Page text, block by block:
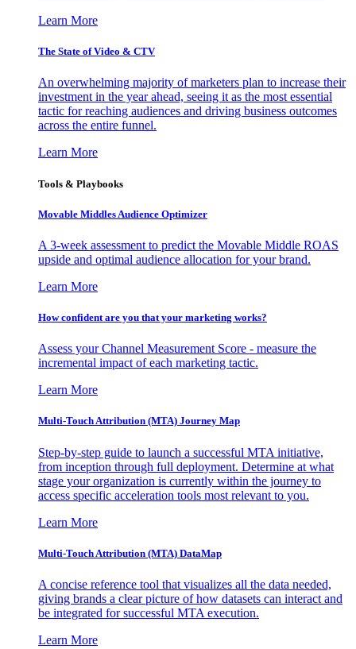
Learn More
The State of Video & CTV
An overwhelming majority of marketers plan to increase their
investment in the year ahead, seeing it as the most essential
tactic for reaching audiences and driving business outcomes
across the entire funnel.
Learn More
Tools & Playbooks
Movable Middles Audience Optimizer
A 3-week assessment to predict the Movable Middle ROAS
upside and optimal audience allocation for your brand.
Learn More
How confident are you that your marketing works?
Assess your Channel Measurement Score - measure the
incremental impact of each marketing tactic.
Learn More
Multi-Touch Attribution (MTA) Journey Map
Step-by-step guide to launch a successful MTA initiative,
from inception through full deployment. Determine at what
stage your organization is currently within the journey to
access specific acceleration tools most relevant to you.
Learn More
Multi-Touch Attribution (MTA) DataMap
A concise reference tool that visualizes all the data needed,
giving brands a clear picture of how datasets can interact and
be integrated for successful MTA execution.
Learn More